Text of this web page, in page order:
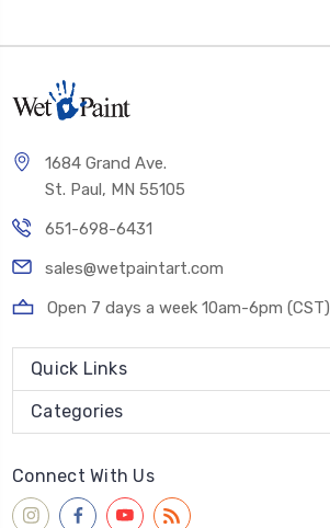
1684 Grand Ave.
St. Paul, MN 55105
651-698-6431
sales@wetpaintart.com
Open 7 days a week 10am-6pm (CST)
Quick Links
Categories
Connect With Us